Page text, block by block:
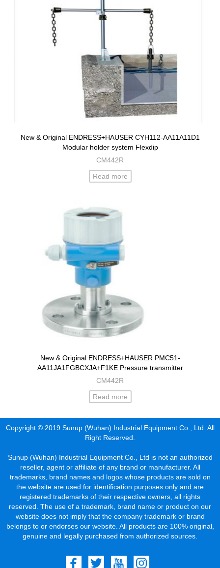
New & Original ENDRESS+HAUSER CYH112-AA11A11D1
Modular holder system Flexdip
CM442R
Read more
New & Original ENDRESS+HAUSER PMC51-
AA11JA1FGBCXJA+F1KE Pressure transmitter
CM442R
Read more
Copyright © 2019 Sunup (Wuhan) Industrial Equipment Co., Ltd. All
Right Reserved.
Sunup (Wuhan) Industrial Equipment Co., Ltd is not an authorized
reseller, agent or affiliate of any brand or manufacturer. All
trademarks, brand names and logos whose products are sold on
the website are used for identification purposes only and are
registered trademarks of their respective owners, all rights
reserved. The use of a trademark, brand name or product on our
website does not imply that the company trademark or brand
belongs to or endorses our website. All products are 100% original,
genuine and legally purchased from authorized sources.